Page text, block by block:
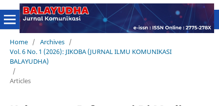
Home / Archives /
Vol. 6 No. 1 (2026): JIKOBA (JURNAL ILMU KOMUNIKASI
BALAYUDHA)
/
Articles